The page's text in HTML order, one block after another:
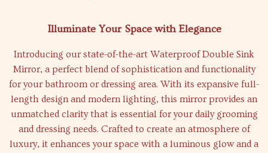
Illuminate Your Space with Elegance
Introducing our state-of-the-art Waterproof Double Sink
Mirror, a perfect blend of sophistication and functionality
for your bathroom or dressing area. With its expansive full-
length design and modern lighting, this mirror provides an
unmatched clarity that is essential for your daily grooming
and dressing needs. Crafted to create an atmosphere of
luxury, it enhances your space with a luminous glow and a